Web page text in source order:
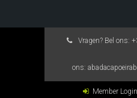
Vragen? Bel ons:
ons:
Member Login